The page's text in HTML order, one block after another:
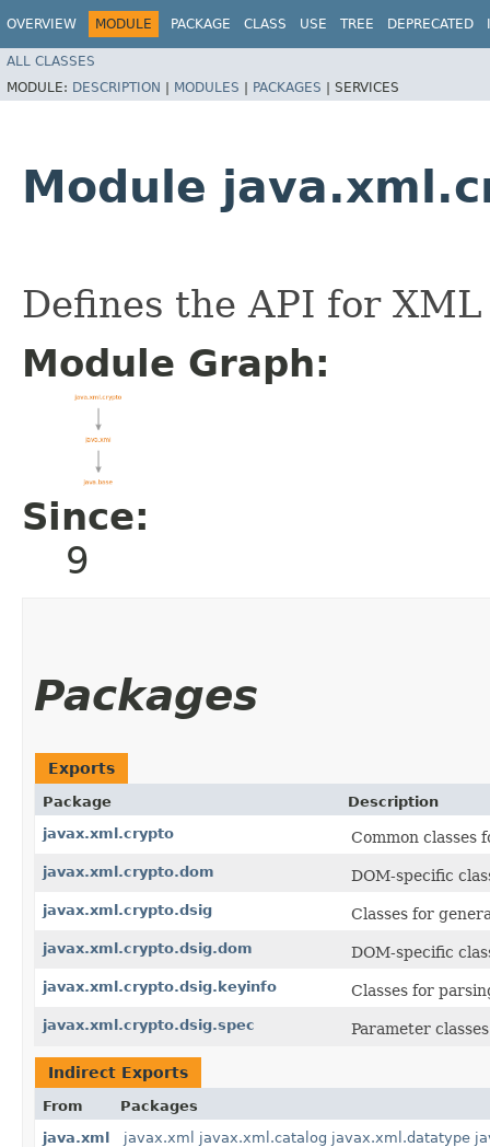
OVERVIEW MODULE PACKAGE CLASS USE TREE DEPRECATED
ALL CLASSES
MODULE: DESCRIPTION | MODULES | PACKAGES | SERVICES
Module
Defines the API for
Module Graph:
Since:
9
Packages
Exports
Package
Description
javax.xml.crypto
Common classes
javax.xml.crypto.dom DOM-specific
javax.xml.crypto.dsig Classes for
javax.xml.crypto.dsig.dom DOM-specific
javax.xml.crypto.dsig.keyinfo Classes for
javax.xml.crypto.dsig.spec Parameter
Indirect Exports
From
Packages
java.xml
javax.xml javax.xml.catalog javax.xml.datatype